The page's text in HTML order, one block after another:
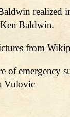
realized
Baldwin.
from
of emergency
Vulovic